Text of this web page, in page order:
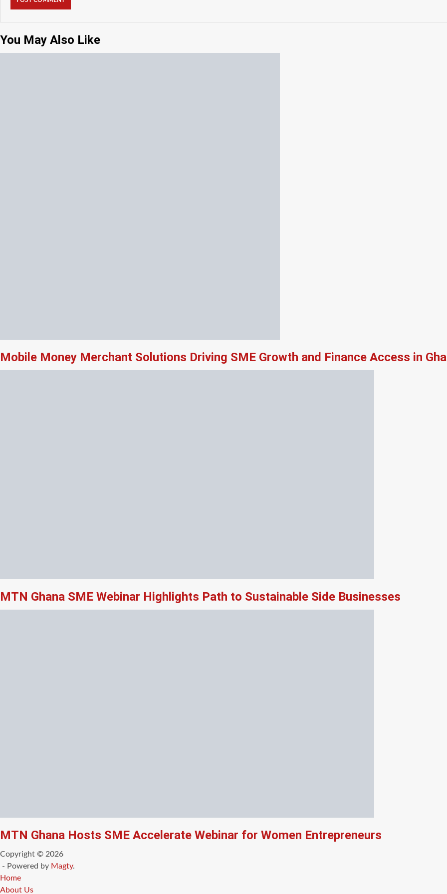
You May Also Like
Mobile Money Merchant Solutions Driving SME Growth and Finance Access in
MTN Ghana SME Webinar Highlights Path to Sustainable Side Businesses
MTN Ghana Hosts SME Accelerate Webinar for Women Entrepreneurs
Copyright © 2026
- Powered by Magty.
Home
About Us